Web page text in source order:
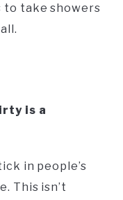
to take showers
is a
in people’s
This isn’t